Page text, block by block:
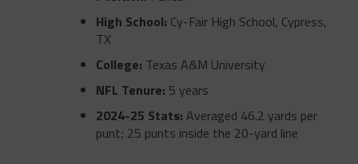
High School: Cy-Fair High School, Cypress,
TX
College: Texas A&M University
NFL Tenure: 5 years
2024-25 Stats: Averaged 46.2 yards per
punt; 25 punts inside the 20-yard line